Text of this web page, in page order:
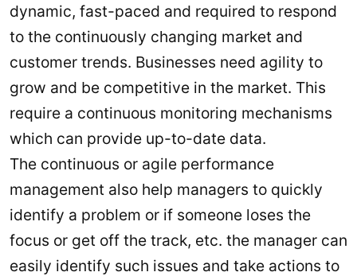
dynamic, fast-paced and required to respond
to the continuously changing market and
customer trends. Businesses need agility to
grow and be competitive in the market. This
require a continuous monitoring mechanisms
which can provide up-to-date data.
The continuous or agile performance
management also help managers to quickly
identify a problem or if someone loses the
focus or get off the track, etc. the manager can
easily identify such issues and take actions to